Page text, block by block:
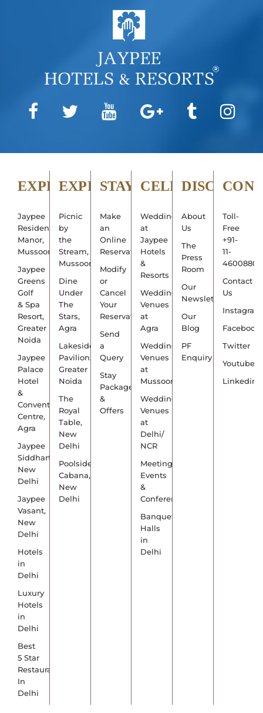
EXPLORE
Jaypee
Residency
Manor,
Mussoorie
Jaypee
Greens
Golf
& Spa
Resort,
Greater
Noida
Jaypee
Palace
Hotel
&
Convention
Centre,
Agra
Jaypee
Siddharth,
New
Delhi
Jaypee
Vasant,
New
Delhi
Hotels
in
Delhi
Luxury
Hotels
in
Delhi
Best
5 Star
Restaurants
In
Delhi
EXPERIENCE
Picnic
by
the
Stream,
Mussoorie
Dine
Under
The
Stars,
Agra
Lakeside
Pavilion,
Greater
Noida
The
Royal
Table,
New
Delhi
Poolside
Cabana,
New
Delhi
STAY
Make
an
Online
Reservation
Modify
or
Cancel
Your
Reservation
Send
a
Query
Stay
Packages
&
Offers
CELEBRATE
Weddings
at
Jaypee
Hotels
&
Resorts
Wedding
Venues
at
Agra
Wedding
Venues
at
Mussoorie
Wedding
Venues
at
Delhi/
NCR
Meetings,
Events
&
Conference
Banquet
Halls
in
Delhi
DISCOVER
About
Us
The
Press
Room
Our
Newsletter
Our
Blog
PF
Enquiry
Toll-
Free
+91-
11-
Contact
Us
Instagram
Facebook
Twitter
Youtube
Linkedin